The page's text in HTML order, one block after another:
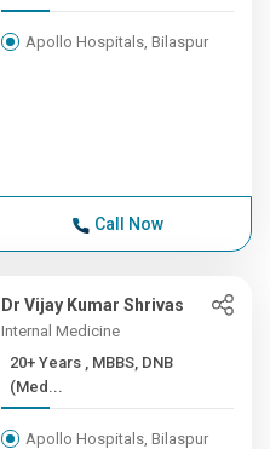
Apollo Hospitals, Bilaspur
Call Now
Dr Vijay Kumar Shrivas
Internal Medicine
20+ Years , MBBS, DNB
(Med...
Apollo Hospitals, Bilaspur